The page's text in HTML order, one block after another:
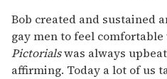
Bob created and sustained
gay men to feel
Pictorialswas always
affirming. Today a lot of us